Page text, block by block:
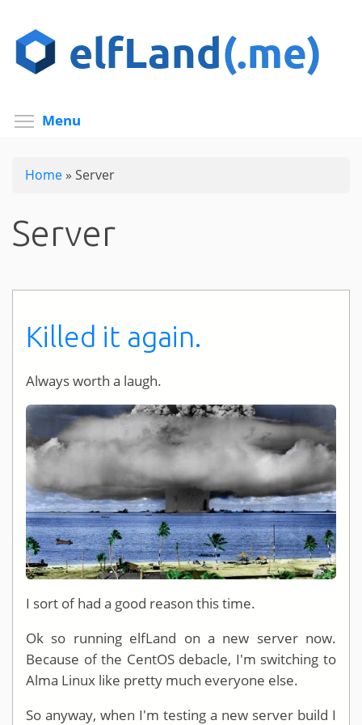
main
content
Menu
Home» Server
Server
Killed it again.
Always worth a laugh.
I sort of had a good reason this time.
Ok so running elfLand on a new server now.
Because of the CentOS debacle, I'm switching to
Alma Linux like pretty much everyone else.
So anyway, when I'm testing a new server build I